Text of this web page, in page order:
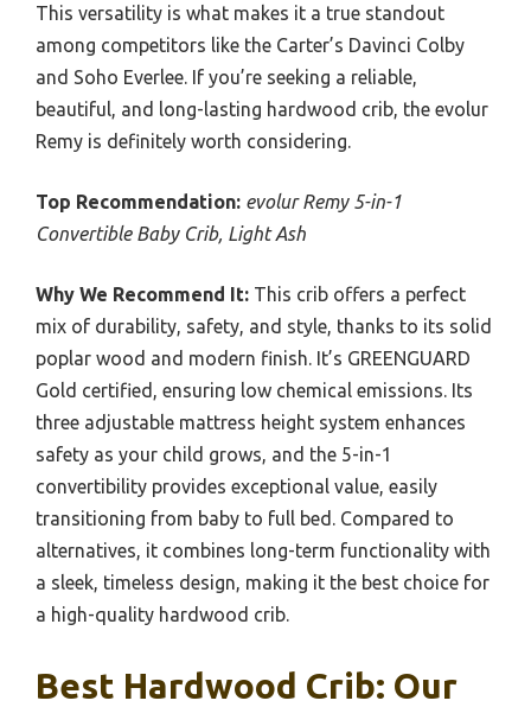
This versatility is what makes it a true standout
among competitors like the Carter’s Davinci Colby
and Soho Everlee. If you’re seeking a reliable,
beautiful, and long-lasting hardwood crib, the evolur
Remy is definitely worth considering.
Top Recommendation: evolur Remy 5-in-1
Convertible Baby Crib, Light Ash
Why We Recommend It: This crib offers a perfect
mix of durability, safety, and style, thanks to its solid
poplar wood and modern finish. It’s GREENGUARD
Gold certified, ensuring low chemical emissions. Its
three adjustable mattress height system enhances
safety as your child grows, and the 5-in-1
convertibility provides exceptional value, easily
transitioning from baby to full bed. Compared to
alternatives, it combines long-term functionality with
a sleek, timeless design, making it the best choice for
a high-quality hardwood crib.
Best Hardwood Crib: Our